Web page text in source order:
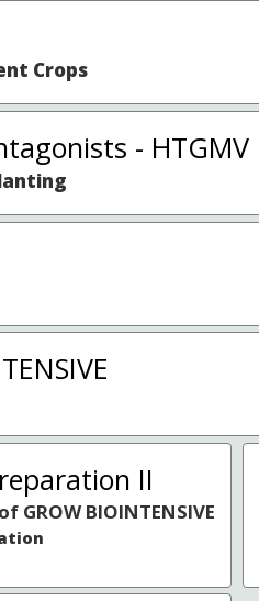
Crops
- HTGMV
II
GROW BIOINTENSIVE